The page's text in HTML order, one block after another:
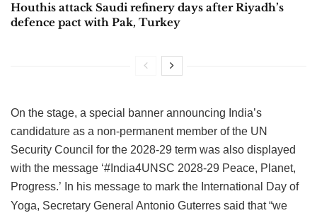
Houthis attack Saudi refinery days after Riyadh’s
defence pact with Pak, Turkey
On the stage, a special banner announcing India’s
candidature as a non-permanent member of the UN
Security Council for the 2028-29 term was also displayed
with the message ‘#India4UNSC 2028-29 Peace, Planet,
Progress.’ In his message to mark the International Day of
Yoga, Secretary General Antonio Guterres said that “we